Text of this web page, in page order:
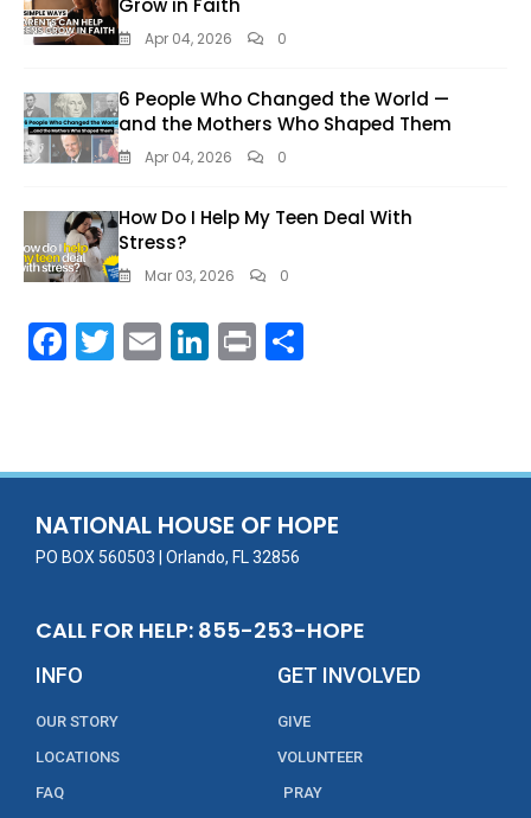
Grow in Faith
Apr 04, 2026 0
6 People Who Changed the World —
and the Mothers Who Shaped Them
Apr 04, 2026 0
How Do I Help My Teen Deal With
Stress?
Mar 03, 2026 0
F
o
o
k
T E Li
dI
n
Pr
NATIONAL HOUSE OF HOPE
PO BOX 560503 | Orlando, FL 32856
CALL FOR HELP: 855-253-HOPE
INFO
OUR STORY
LOCATIONS
FAQ
GET INVOLVED
GIVE
VOLUNTEER
PRAY